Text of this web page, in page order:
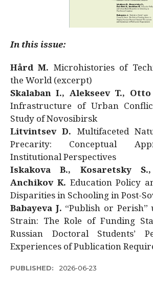
In this issue:
Hård M. Microhistories of
the World (excerpt)
Skalaban I., Alekseev T.,
Infrastructure of Urban
Study of Novosibirsk
Litvintsev D. Multifaceted
Precarity: Conceptual
Institutional Perspectives
Iskakova B., Kosaretsky
Anchikov K. Education Policy
Disparities in Schooling in Post-
Babayeva J. “Publish or
Strain: The Role of Funding
Russian Doctoral Students’
Experiences of Publication
PUBLISHED: 2026-06-23